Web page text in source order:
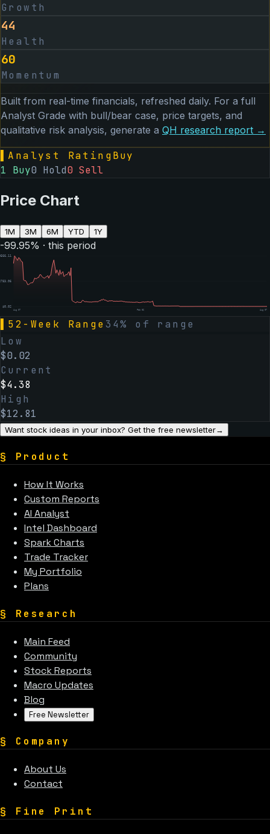
Growth
44
Health
60
Momentum
Built from real-time financials, refreshed daily. For a full
Analyst Grade with bull/bear case, price targets, and
qualitative risk analysis, generate a QH research report →
Analyst RatingBuy
1 Buy0 Hold0 Sell
Price Chart
1M 3M 6M YTD 1Y
-99.95% · this period
$0.02
Aug 07 Feb 06 Aug 07
52-Week Range 34% of range
Low
$0.02
Current
$4.38
High
$12.81
Want stock ideas in your inbox? Get the free newsletter→
§ Product
How It Works
Custom Reports
AI Analyst
Intel Dashboard
Spark Charts
Trade Tracker
My Portfolio
Plans
§ Research
Main Feed
Community
Stock Reports
Macro Updates
Blog
Free Newsletter
§ Company
About Us
Contact
§ Fine Print